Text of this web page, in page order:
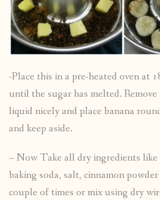
-Place this in a pre-heated oven at
until the sugar has melted.
liquid nicely and place banana
and keep aside.
– Now Take all dry ingredients
baking soda, salt, cinnamon
couple of times or mix using dry